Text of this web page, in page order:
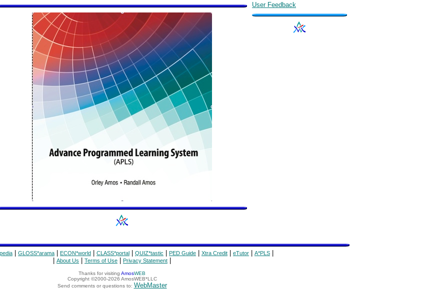
User Feedback
GLOSS*arama ECON*world CLASS*portal QUIZ*tastic PED Guide Xtra Credit eTutor A*PLS
About Us Terms of Use Privacy Statement
Thanks for visiting AmosWEB
Copyright ©2000-2026 AmosWEB*LLC
Send comments or questions to: WebMaster